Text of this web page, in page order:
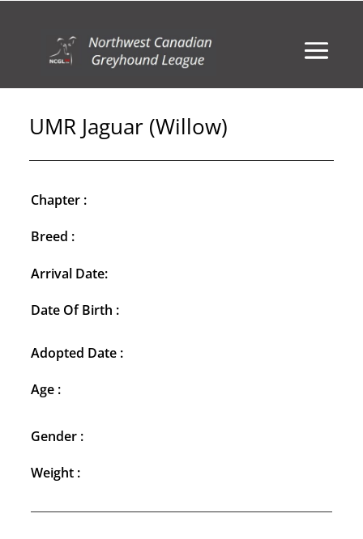
UMR Jaguar (Willow)
Chapter :
Breed :
Arrival Date:
Date Of Birth :
Adopted Date :
Age :
Gender :
Weight :